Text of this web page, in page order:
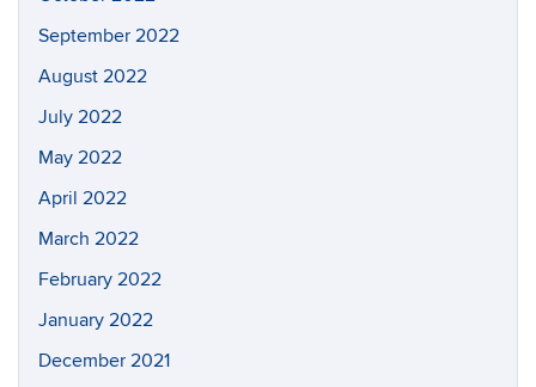
September 2022
August 2022
July 2022
May 2022
April 2022
March 2022
February 2022
January 2022
December 2021